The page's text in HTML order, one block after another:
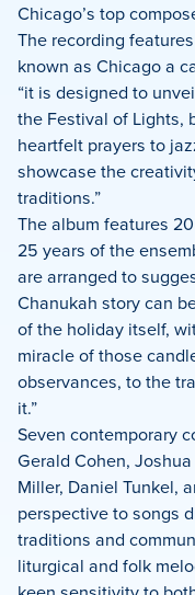
Chicago’s top
The recording
known as Chicago a
“it is designed to
the Festival of Lights,
heartfelt prayers to
showcase the
traditions.”
The album features
25 years of the
are arranged to
Chanukah story can
of the holiday itself,
miracle of those
observances, to the
it.”
Seven contemporary
Gerald Cohen,
Miller, Daniel Tunkel,
perspective to songs
traditions and
liturgical and folk